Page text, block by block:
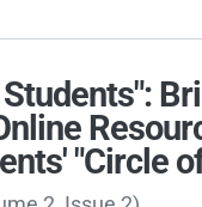
"Circle